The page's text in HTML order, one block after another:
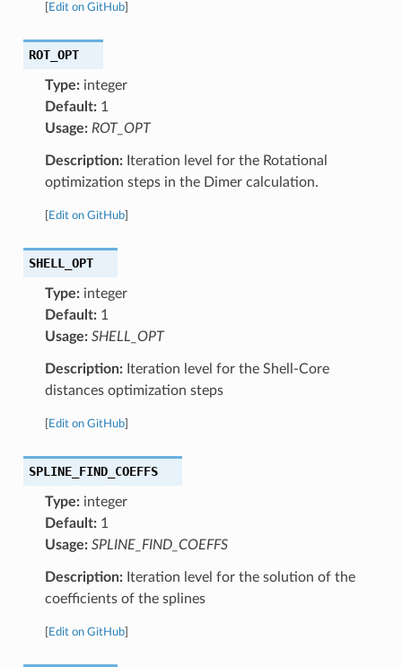
Edit on GitHub]
ROT_OPT
Type:integer
Default:1
Usage: ROT_OPT
Description:Iteration level for the Rotational
optimization steps in the Dimer calculation.
Edit on GitHub]
SHELL_OPT
Type:integer
Default:1
Usage: SHELL_OPT
Description:Iteration level for the Shell-Core
distances optimization steps
Edit on GitHub]
SPLINE_FIND_COEFFS
Type:integer
Default:1
Usage: SPLINE_FIND_COEFFS
Description:Iteration level for the solution of the
coefficients of the splines
Edit on GitHub]